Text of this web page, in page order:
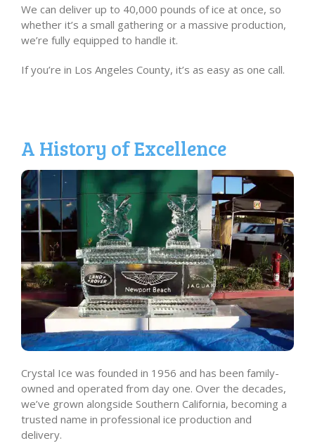
We can deliver up to 40,000 pounds of ice at once, so
whether it’s a small gathering or a massive production,
we’re fully equipped to handle it.
If you’re in Los Angeles County, it’s as easy as one call.
A History of Excellence
Crystal Ice was founded in 1956 and has been family-
owned and operated from day one. Over the decades,
we’ve grown alongside Southern California, becoming a
trusted name in professional ice production and
delivery.